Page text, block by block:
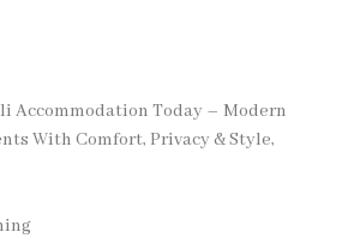
Accommodation Today – Modern
With Comfort, Privacy & Style,